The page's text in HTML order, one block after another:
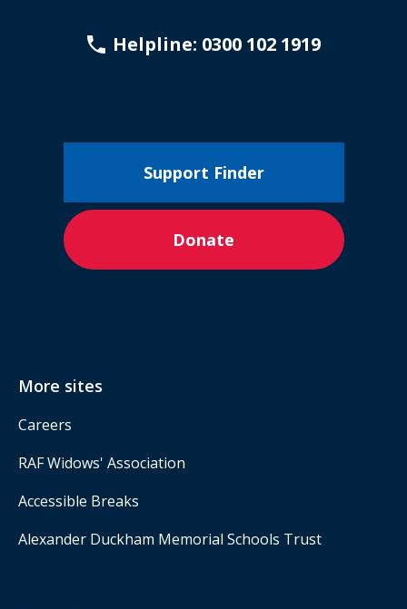
Helpline: 0300 102 1919
Support Finder
Donate
More sites
Careers
RAF Widows' Association
Accessible Breaks
Alexander Duckham Memorial Schools Trust